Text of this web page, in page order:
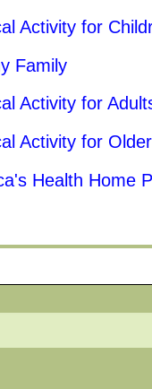
Activity for
Family
Activity for
Activity for
Health Home